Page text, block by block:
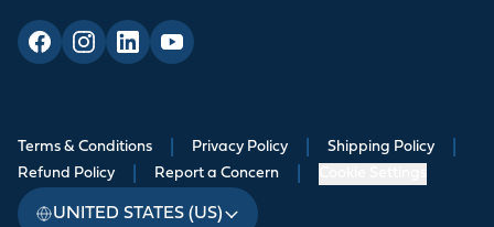
Terms & Conditions Privacy Policy Shipping Policy
Refund Policy Report a Concern
UNITED STATES (US)